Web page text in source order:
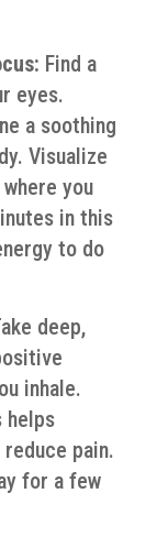
Find a
eyes.
a soothing
Visualize
you
in this
to do
deep,
inhale.
helps
reduce pain.
for a few